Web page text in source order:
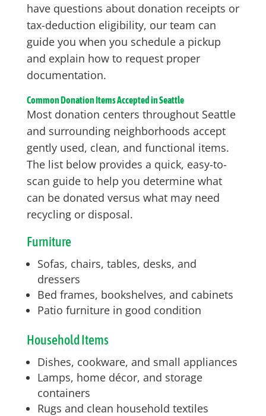
have questions about donation receipts or
tax-deduction eligibility, our team can
guide you when you schedule a pickup
and explain how to request proper
documentation.
Common Donation Items Accepted in Seattle
Most donation centers throughout Seattle
and surrounding neighborhoods accept
gently used, clean, and functional items.
The list below provides a quick, easy-to-
scan guide to help you determine what
can be donated versus what may need
recycling or disposal.
Furniture
Sofas, chairs, tables, desks, and
dressers
Bed frames, bookshelves, and cabinets
Patio furniture in good condition
Household Items
Dishes, cookware, and small appliances
Lamps, home décor, and storage
containers
Rugs and clean household textiles